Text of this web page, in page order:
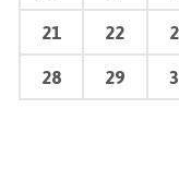
21 22
28 29